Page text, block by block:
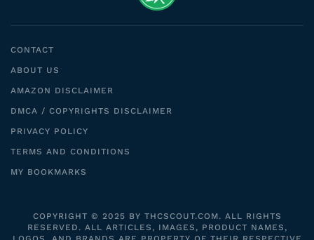
CONTACT
ABOUT US
AMAZON DISCLAIMER
DMCA / COPYRIGHTS DISCLAIMER
PRIVACY POLICY
TERMS AND CONDITIONS
MY BOOKMARKS
COPYRIGHT © 2025 BY THCSCOUT.COM. ALL RIGHTS
RESERVED. ALL ARTICLES, IMAGES, PRODUCT NAMES,